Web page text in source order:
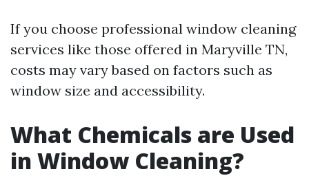
If you choose professional window cleaning
services like those offered in Maryville TN,
costs may vary based on factors such as
window size and accessibility.
What Chemicals are Used
in Window Cleaning?